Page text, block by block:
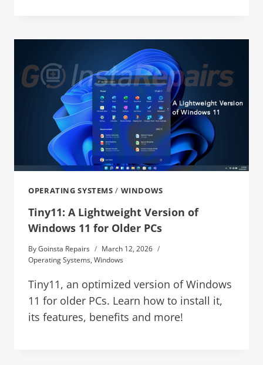
OPERATING SYSTEMS / WINDOWS
Tiny11: A Lightweight Version of
Windows 11 for Older PCs
ByGoinsta Repairs
March 12, 2026
Operating Systems, Windows
Tiny11, an optimized version of Windows
11 for older PCs. Learn how to install it,
its features, benefits and more!